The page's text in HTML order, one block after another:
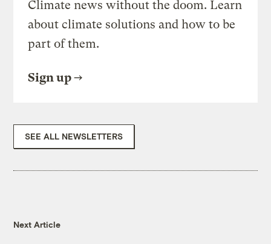
Climate news without the doom. Learn
about climate solutions and how to be
part of them.
Sign up
SEE ALL NEWSLETTERS
Next Article